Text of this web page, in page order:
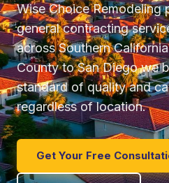
Wise Choice Remodeling
general contracting
across Southern
County to San Diego we
standard of quality and
regardless of location.
Get Your Free